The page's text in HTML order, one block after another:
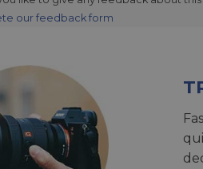
our feedback form